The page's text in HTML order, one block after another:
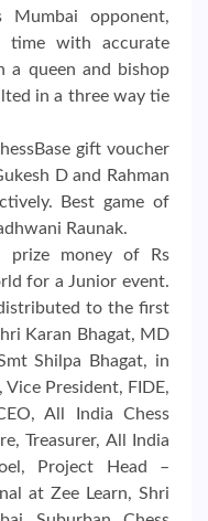
Mumbai opponent,
with accurate
a queen and bishop
in a three way tie
gift voucher
D and Rahman
Best game of
Raunak.
prize money of Rs
for a Junior event.
to the first
Karan Bhagat, MD
Shilpa Bhagat, in
Vice President, FIDE,
All India Chess
Treasurer, All India
Project Head –
at Zee Learn, Shri